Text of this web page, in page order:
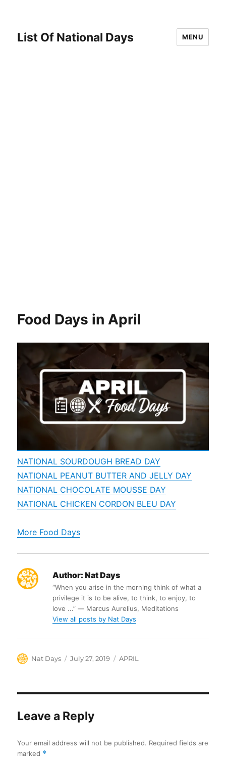
List Of National Days MENU
Food Days in April
NATIONAL SOURDOUGH BREAD DAY
NATIONAL PEANUT BUTTER AND JELLY DAY
NATIONAL CHOCOLATE MOUSSE DAY
NATIONAL CHICKEN CORDON BLEU DAY
More Food Days
Author: Nat Days
“When you arise in the morning think of what a
privilege it is to be alive, to think, to enjoy, to
love ...” ― Marcus Aurelius, Meditations
View all posts by Nat Days
Author
Nat Days
Posted
July 27, 2019 Categories
APRIL
Leave a Reply
Your email address will not be published. Required fields are
marked *